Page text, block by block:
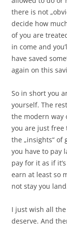
there is not
decide how
of you are
in come and
have saved
again on this
So in short you
yourself. The
the modern way
you are just free
the „insights“ of
you have to pay
pay for it as if
earn at least so
not stay you
I just wish all
deserve. And